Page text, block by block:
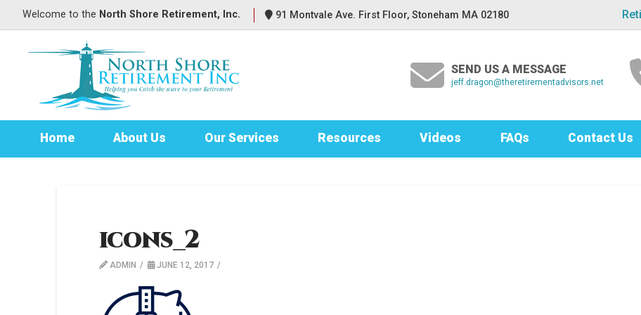
Welcome to the North Shore Retirement, Inc. 91 Montvale Ave. First Floor, Stoneham MA 02180
SEND US A MESSAGE
jeff.dragon@theretirementadvisors.net
Home About Us Our Services Resources Videos FAQs Contact Us
icons_2
ADMIN JUNE 12, 2017